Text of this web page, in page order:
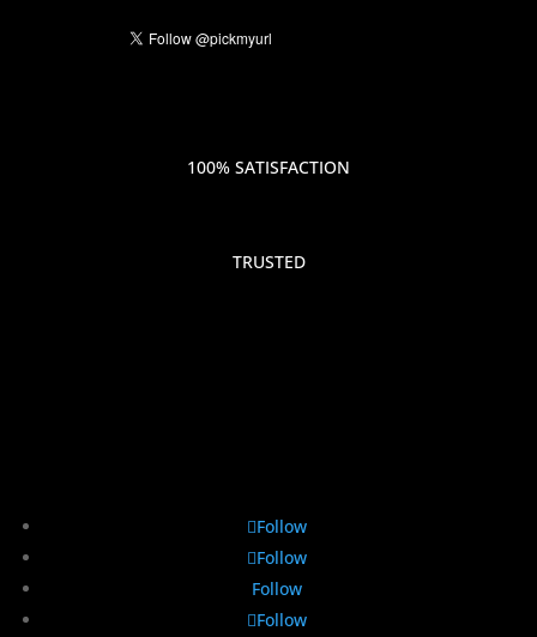
100% SATISFACTION
TRUSTED
Follow
Follow
Follow
Follow